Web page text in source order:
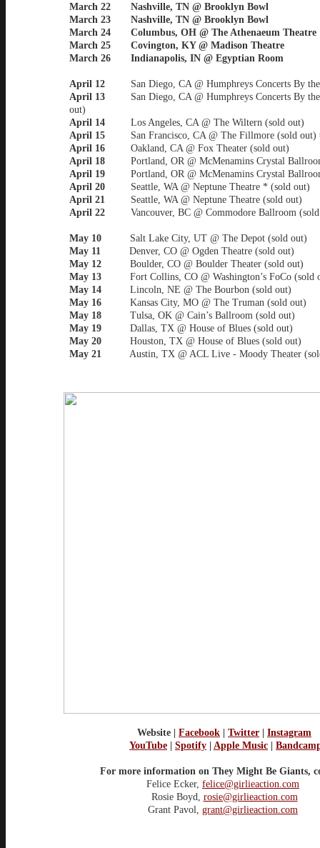
March 22 Nashville, TN @ Brooklyn Bowl
March 23 Nashville, TN @ Brooklyn Bowl
March 24 Columbus, OH @ The Athenaeum Theatre
March 25 Covington, KY @ Madison Theatre
March 26 Indianapolis, IN @ Egyptian Room
April 12 San Diego, CA @ Humphreys Concerts By
April 13 San Diego, CA @ Humphreys Concerts By
out)
April 14 Los Angeles, CA @ The Wiltern (sold out)
April 15 San Francisco, CA @ The Fillmore (sold out)
April 16 Oakland, CA @ Fox Theater (sold out)
April 18 Portland, OR @ McMenamins Crystal
April 19 Portland, OR @ McMenamins Crystal
April 20 Seattle, WA @ Neptune Theatre * (sold out)
April 21 Seattle, WA @ Neptune Theatre (sold out)
April 22 Vancouver, BC @ Commodore Ballroom
May 10 Salt Lake City, UT @ The Depot (sold out)
May 11 Denver, CO @ Ogden Theatre (sold out)
May 12 Boulder, CO @ Boulder Theater (sold out)
May 13 Fort Collins, CO @ Washington’s FoCo (sold
May 14 Lincoln, NE @ The Bourbon (sold out)
May 16 Kansas City, MO @ The Truman (sold out)
May 18 Tulsa, OK @ Cain’s Ballroom (sold out)
May 19 Dallas, TX @ House of Blues (sold out)
May 20 Houston, TX @ House of Blues (sold out)
May 21 Austin, TX @ ACL Live - Moody Theater
Website Facebook Twitter
Instagram
YouTube
Spotify Apple Music
For more information on They Might Be Giants,
Felice Ecker, felice@girlieaction.com
Rosie Boyd, rosie@girlieaction.com
Grant Pavol, grant@girlieaction.com